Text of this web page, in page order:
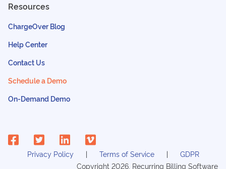
Resources
ChargeOver Blog
Help Center
Contact Us
Schedule a Demo
On-Demand Demo
Privacy Policy Terms of Service
GDPR
Copyright 2026 , Recurring Billing Software